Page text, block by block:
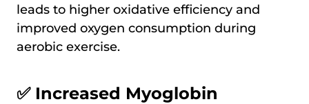
leads to higher oxidative efficiency and
improved oxygen consumption during
aerobic exercise.
✅ Increased Myoglobin